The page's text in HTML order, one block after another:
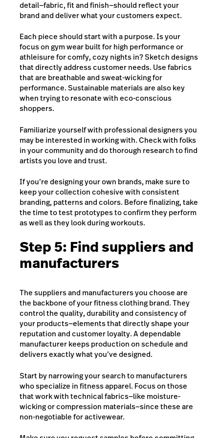
detail—fabric, fit and finish—should reflect your
brand and deliver what your customers expect.
Each piece should start with a purpose. Is your
focus on gym wear built for high performance or
athleisure for comfy, cozy nights in?Sketch designs
that directly address customer needs. Use fabrics
that are breathable and sweat-wicking for
performance. Sustainable materials are also key
when trying to resonate with eco-conscious
shoppers.
Familiarize yourself with professional designers you
may be interested in working with. Check with folks
in your community and do thorough research to find
artists you love and trust.
If you’re designing your own brands, make sure to
keep your collection cohesive with consistent
branding, patterns and colors. Before finalizing, take
the time to test prototypes to confirm they perform
as well as they look during workouts.
Step 5: Find suppliers and
manufacturers
The suppliers and manufacturers you choose are
the backbone of your fitness clothing brand. They
control the quality, durability and consistency of
your products—elements that directly shape your
reputation and customer loyalty. A dependable
manufacturer keeps production on schedule and
delivers exactly what you’ve designed.
Start by narrowing your search to manufacturers
who specialize in fitness apparel. Focus on those
that work with technical fabrics—like moisture-
wicking or compression materials—since these are
non-negotiable for activewear.